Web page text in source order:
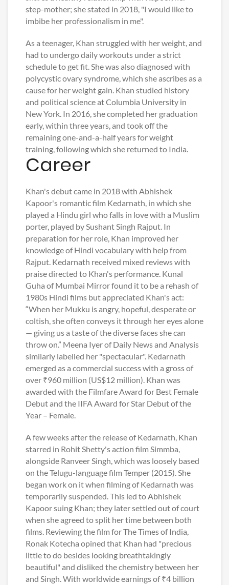
step-mother; she stated in 2018, "I would like to
imbibe her professionalism in me".
As a teenager, Khan struggled with her weight, and
had to undergo daily workouts under a strict
schedule to get fit. She was also diagnosed with
polycystic ovary syndrome, which she ascribes as a
cause for her weight gain. Khan studied history
and political science at Columbia University in
New York. In 2016, she completed her graduation
early, within three years, and took off the
remaining one-and-a-half years for weight
training, following which she returned to India.
Career
Khan's debut came in 2018 with Abhishek
Kapoor's romantic film Kedarnath, in which she
played a Hindu girl who falls in love with a Muslim
porter, played by Sushant Singh Rajput. In
preparation for her role, Khan improved her
knowledge of Hindi vocabulary with help from
Rajput. Kedarnath received mixed reviews with
praise directed to Khan's performance. Kunal
Guha of Mumbai Mirror found it to be a rehash of
1980s Hindi films but appreciated Khan's act:
“When her Mukku is angry, hopeful, desperate or
coltish, she often conveys it through her eyes alone
— giving us a taste of the diverse faces she can
throw on.” Meena Iyer of Daily News and Analysis
similarly labelled her "spectacular". Kedarnath
emerged as a commercial success with a gross of
over ₹960 million (US$12 million). Khan was
awarded with the Filmfare Award for Best Female
Debut and the IIFA Award for Star Debut of the
Year – Female.
A few weeks after the release of Kedarnath, Khan
starred in Rohit Shetty's action film Simmba,
alongside Ranveer Singh, which was loosely based
on the Telugu-language film Temper (2015). She
began work on it when filming of Kedarnath was
temporarily suspended. This led to Abhishek
Kapoor suing Khan; they later settled out of court
when she agreed to split her time between both
films. Reviewing the film for The Times of India,
Ronak Kotecha opined that Khan had "precious
little to do besides looking breathtakingly
beautiful" and disliked the chemistry between her
and Singh. With worldwide earnings of ₹4 billion